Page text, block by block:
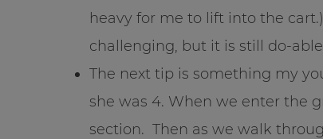
heavy for me to lift into the
challenging, but it is still do-
The next tip is something my
she was 4. When we enter the
section. Then as we walk